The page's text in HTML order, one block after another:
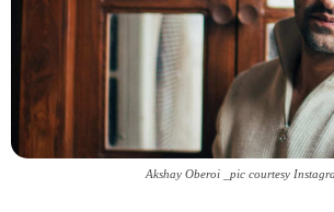
Akshay Oberoi _pic courtesy